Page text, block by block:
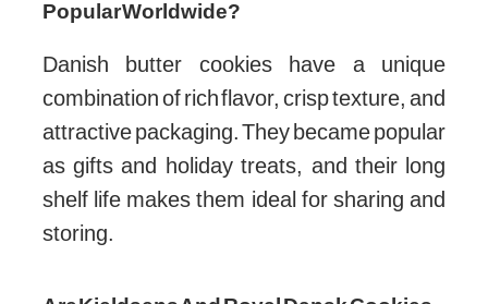
Royal Dansk
Why Are Danish Butter Cookies So
Popular Worldwide?
Danish butter cookies have a unique
combination of rich flavor, crisp texture, and
attractive packaging. They became popular
shelf life makes them ideal for sharing and